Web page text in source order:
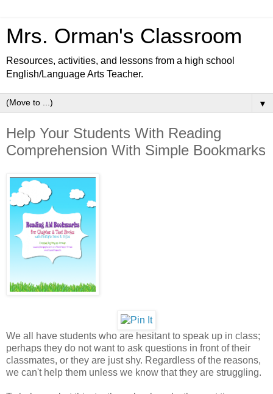
Mrs. Orman's Classroom
Resources, activities, and lessons from a high school
English/Language Arts Teacher.
▼
Help Your Students With Reading
Comprehension With Simple Bookmarks
We all have students who are hesitant to speak up in class;
perhaps they do not want to ask questions in front of their
classmates, or they are just shy. Regardless of the reasons,
we can't help them unless we know that they are struggling.